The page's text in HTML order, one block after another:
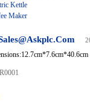
Kettle
Maker